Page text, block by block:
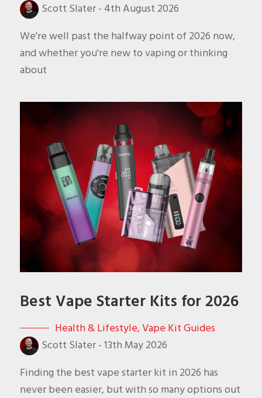
Scott Slater- 4th August 2026
We're well past the halfway point of 2026 now,
and whether you're new to vaping or thinking
about
Best Vape Starter Kits for 2026
Health & Lifestyle,Vape Kit Guides
Scott Slater- 13th May 2026
Finding the best vape starter kit in 2026 has
never been easier, but with so many options out